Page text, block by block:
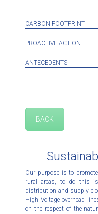
CARBON FOOTPRINT
PROACTIVE ACTION
ANTECEDENTS
BACK
Our purpose is to
rural areas, to do this
distribution and supply
High Voltage overhead
on the respect of the